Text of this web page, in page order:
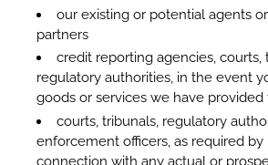
our existing or potential agents
partners
credit reporting agencies, courts,
regulatory authorities, in the event
goods or services we have provided
courts, tribunals, regulatory
enforcement officers, as required by
connection with any actual or